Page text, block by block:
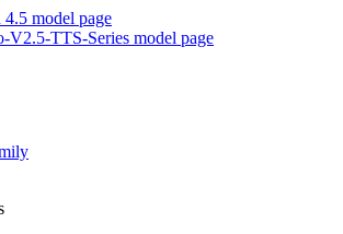
model page
TTS-Series model page